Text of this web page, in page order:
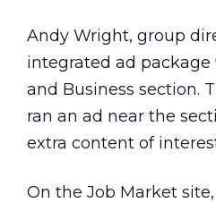
Andy Wright, group
integrated ad package
and Business section.
ran an ad near the
extra content of
On the Job Market